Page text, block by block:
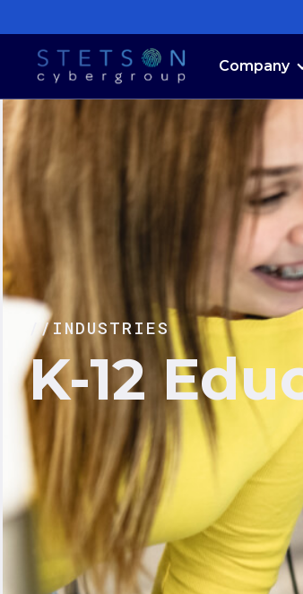
Company
//INDUSTRIES
K-12